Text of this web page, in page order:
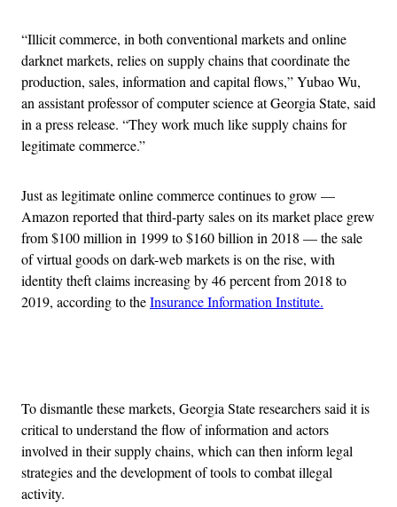
“Illicit commerce, in both conventional markets and online
darknet markets, relies on supply chains that coordinate the
production, sales, information and capital flows,” Yubao Wu,
an assistant professor of computer science at Georgia State, said
in a press release. “They work much like supply chains for
legitimate commerce.”
Just as legitimate online commerce continues to grow —
Amazon reported that third-party sales on its market place grew
from $100 million in 1999 to $160 billion in 2018 — the sale
of virtual goods on dark-web markets is on the rise, with
identity theft claims increasing by 46 percent from 2018 to
2019, according to theInsurance Information Institute.
To dismantle these markets, Georgia State researchers said it is
critical to understand the flow of information and actors
involved in their supply chains, which can then inform legal
strategies and the development of tools to combat illegal
activity.